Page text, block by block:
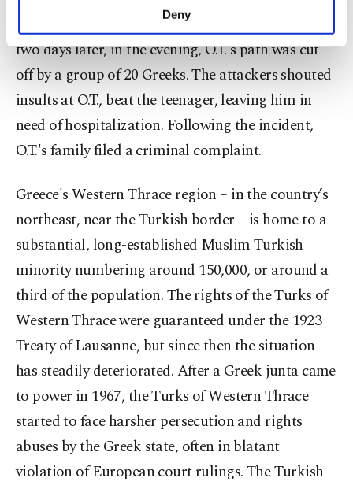
make our website more functional and
personal as well as for advertising/marketing
preferences through the panel below. To learn
more about cookies, you can click on the
Settings button and read our
Cookie
Information Text
Deny
friend who was arguing with a large group. Just
two days later, in the evening, O.T.'s path was cut
off by a group of 20 Greeks. The attackers shouted
insults at O.T., beat the teenager, leaving him in
need of hospitalization. Following the incident,
O.T.'s family filed a criminal complaint.
Greece's Western Thrace region – in the country’s
northeast, near the Turkish border – is home to a
substantial, long-established Muslim Turkish
minority numbering around 150,000, or around a
third of the population. The rights of the Turks of
Western Thrace were guaranteed under the 1923
Treaty of Lausanne, but since then the situation
has steadily deteriorated. After a Greek junta came
to power in 1967, the Turks of Western Thrace
started to face harsher persecution and rights
abuses by the Greek state, often in blatant
violation of European court rulings. The Turkish